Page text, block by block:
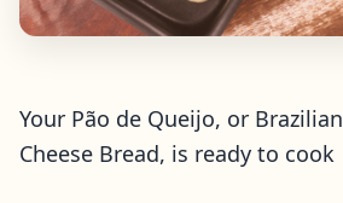
Your Pão de Queijo, or Brazilian
Cheese Bread, is ready to cook